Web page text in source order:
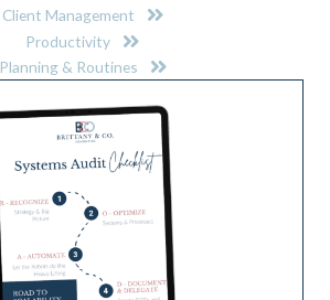
Client Management
Productivity
Planning & Routines